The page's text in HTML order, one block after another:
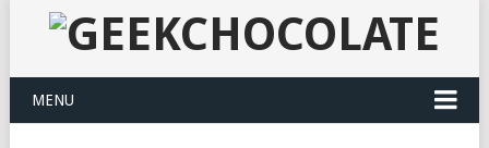
MENU